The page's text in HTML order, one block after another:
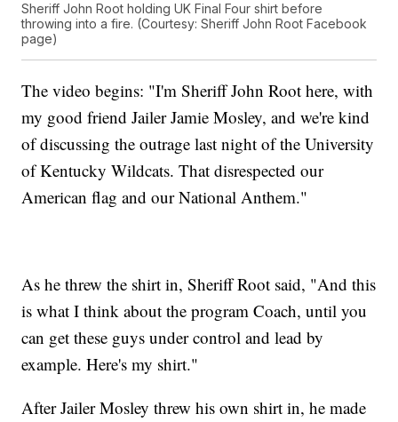
Sheriff John Root holding UK Final Four shirt before
throwing into a fire. (Courtesy: Sheriff John Root Facebook
page)
The video begins: "I'm Sheriff John Root here, with
my good friend Jailer Jamie Mosley, and we're kind
of discussing the outrage last night of the University
of Kentucky Wildcats. That disrespected our
American flag and our National Anthem."
As he threw the shirt in, Sheriff Root said, "And this
is what I think about the program Coach, until you
can get these guys under control and lead by
example. Here's my shirt."
After Jailer Mosley threw his own shirt in, he made